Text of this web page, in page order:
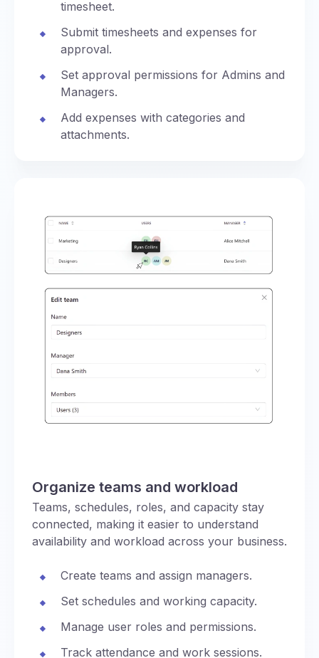
timesheet.
Submit timesheets and expenses for
approval.
Set approval permissions for Admins and
Managers.
Add expenses with categories and
attachments.
Organize teams and workload
Teams, schedules, roles, and capacity stay
connected, making it easier to understand
availability and workload across your business.
Create teams and assign managers.
Set schedules and working capacity.
Manage user roles and permissions.
Track attendance and work sessions.